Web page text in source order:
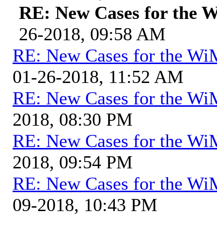
RE: New Cases for the
26-2018, 09:58 AM
RE: New Cases for the
01-26-2018, 11:52 AM
RE: New Cases for the
2018, 08:30 PM
RE: New Cases for the
2018, 09:54 PM
RE: New Cases for the
09-2018, 10:43 PM